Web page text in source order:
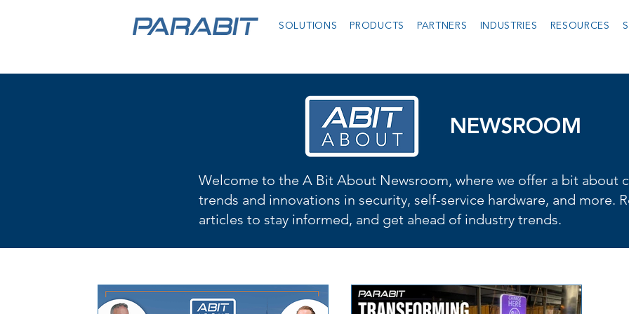
SOLUTIONS PRODUCTS PARTNERS INDUSTRIES RESOURCES
NEWSROOM
Welcome to the A Bit About Newsroom, where we offer a bit about
trends and innovations in security, self-service hardware, and more.
articles to stay informed, and get ahead of industry trends.